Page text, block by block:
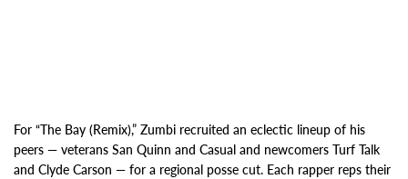
For “The Bay (Remix),” Zumbi recruited an eclectic lineup of his
peers — veterans San Quinn and Casual and newcomers Turf Talk
and Clyde Carson — for a regional posse cut. Each rapper reps their